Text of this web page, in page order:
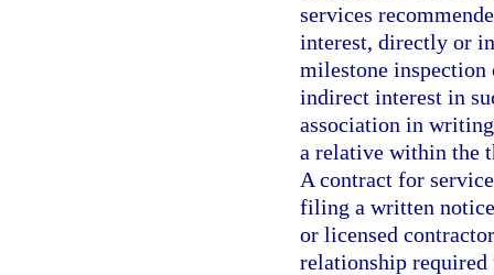
services
interest, directly or
milestone inspection
indirect interest in
association in
a relative within the
A contract for
filing a written
or licensed
relationship required